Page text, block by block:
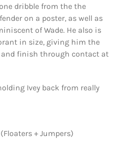
dribble from the the
on a poster, as well as
of Wade. He also is
in size, giving him the
finish through contact at
Ivey back from really
+ Jumpers)